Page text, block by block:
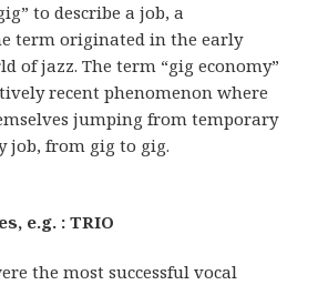
to describe a job, a
term originated in the early
of jazz. The term “gig economy”
recent phenomenon where
jumping from temporary
job, from gig to gig.
e.g. : TRIO
the most successful vocal